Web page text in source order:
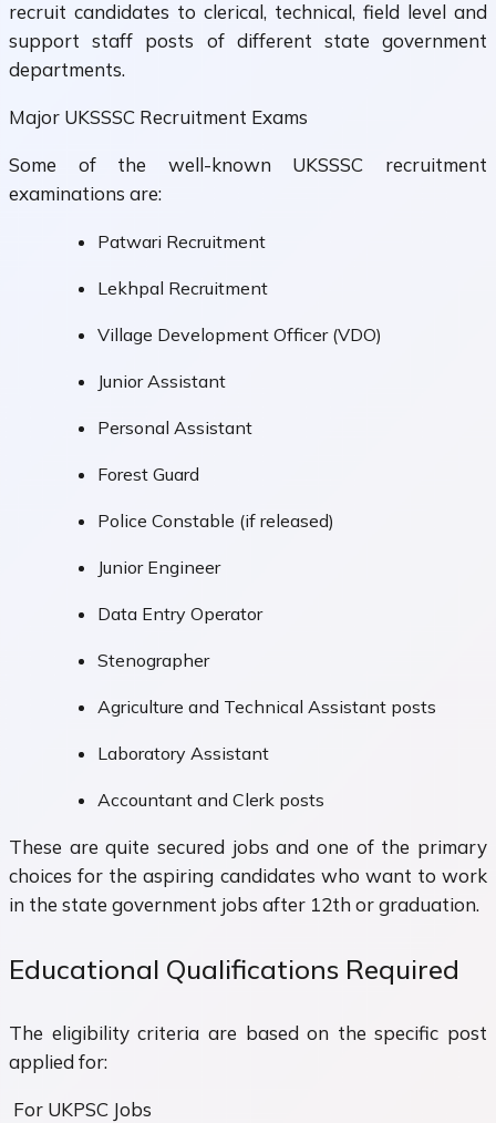
recruit candidates to clerical, technical, field level and
support staff posts of different state government
departments.
Major UKSSSC Recruitment Exams
Some of the well-known UKSSSC recruitment
examinations are:
Patwari Recruitment
Lekhpal Recruitment
Village Development Officer (VDO)
Junior Assistant
Personal Assistant
Forest Guard
Police Constable (if released)
Junior Engineer
Data Entry Operator
Stenographer
Agriculture and Technical Assistant posts
Laboratory Assistant
Accountant and Clerk posts
These are quite secured jobs and one of the primary
choices for the aspiring candidates who want to work
in the state government jobs after 12th or graduation.
Educational Qualifications Required
The eligibility criteria are based on the specific post
applied for:
For UKPSC Jobs